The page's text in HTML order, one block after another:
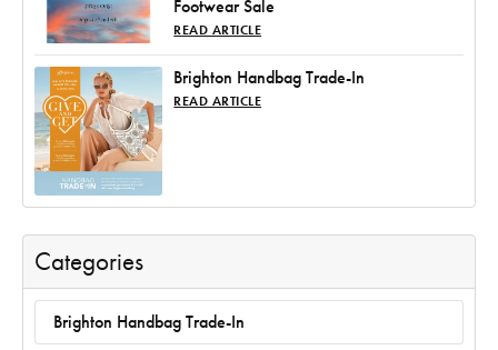
Categories
Brighton Handbag Trade-In
Footwear Sale
READ ARTICLE
Brighton Handbag Trade-In
READ ARTICLE